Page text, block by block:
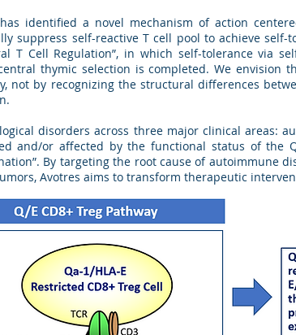
identified a novel mechanism of action
suppress self-reactive T cell pool to achieve
T Cell Regulation”, in which self-tolerance via
thymic selection is completed. We envision
not by recognizing the structural differences
disorders across three major clinical areas:
and/or affected by the functional status of the
By targeting the root cause of autoimmune
Avotres aims to transform therapeutic